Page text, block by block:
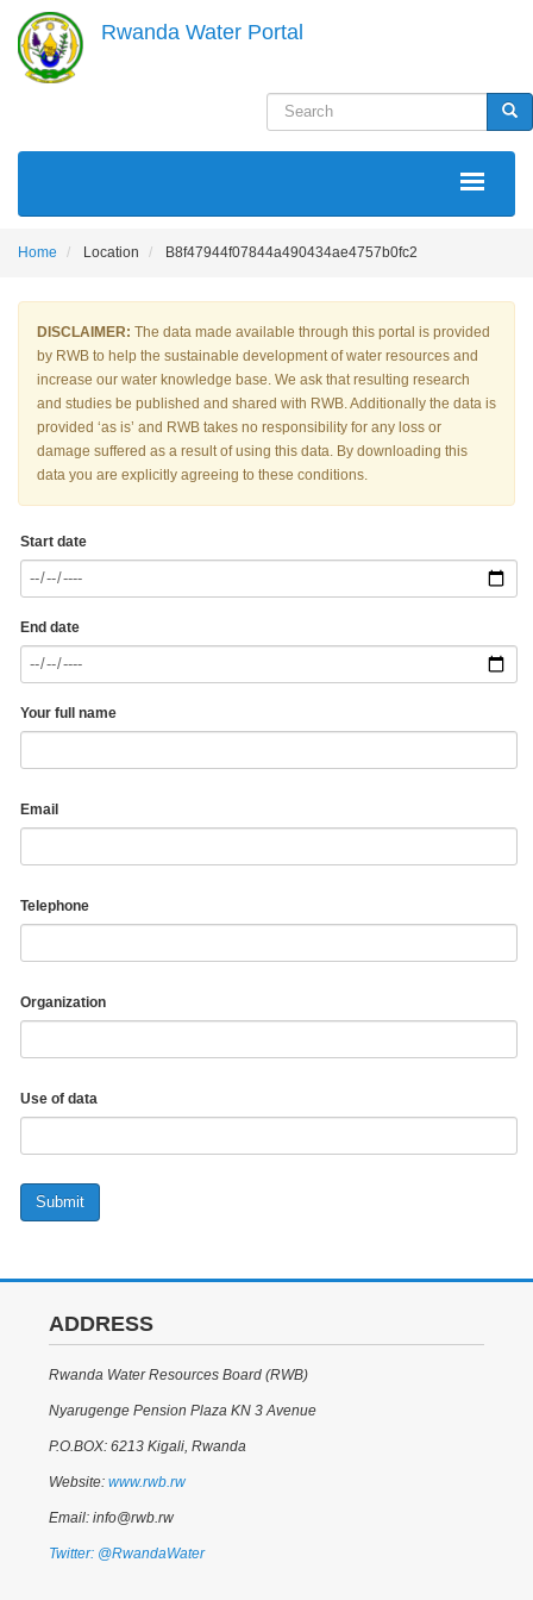
main
content
Rwanda Water Portal
Search
MAIN
Home Location B8f47944f07844a490434ae4757b0fc2
DISCLAIMER: The data made available through this portal is provided
by RWB to help the sustainable development of water resources and
increase our water knowledge base. We ask that resulting research
and studies be published and shared with RWB. Additionally the data is
provided ‘as is’ and RWB takes no responsibility for any loss or
damage suffered as a result of using this data. By downloading this
data you are explicitly agreeing to these conditions.
Start date
End date
Your full name
Email
Telephone
Organization
Use of data
Submit
ADDRESS
Rwanda Water Resources Board (RWB)
Nyarugenge Pension Plaza KN 3 Avenue
P.O.BOX: 6213 Kigali, Rwanda
Website: www.rwb.rw
Email: info@rwb.rw
Twitter: @RwandaWater